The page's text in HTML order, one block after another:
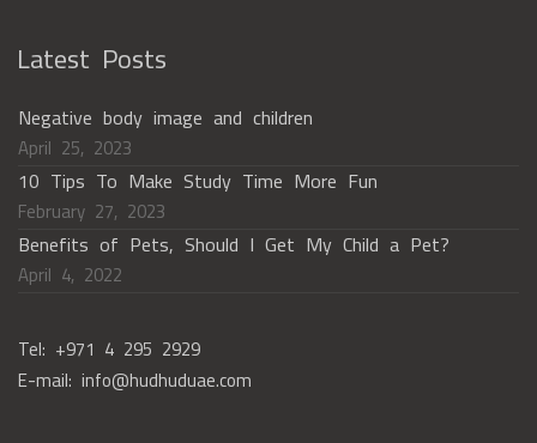
Latest Posts
Negative body image and children
April 25, 2023
10 Tips To Make Study Time More Fun
February 27, 2023
Benefits of Pets, Should I Get My Child a Pet?
April 4, 2022
Tel: +971 4 295 2929
E-mail: info@hudhuduae.com